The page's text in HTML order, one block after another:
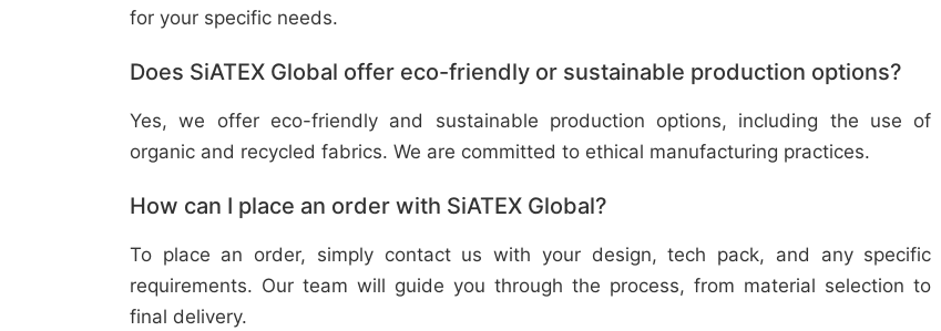
for your specific needs.
Does SiATEX Global offer eco-friendly or sustainable production options?
Yes, we offer eco-friendly and sustainable production options, including the use of
organic and recycled fabrics. We are committed to ethical manufacturing practices.
How can I place an order with SiATEX Global?
To place an order, simply contact us with your design, tech pack, and any specific
requirements. Our team will guide you through the process, from material selection to
final delivery.